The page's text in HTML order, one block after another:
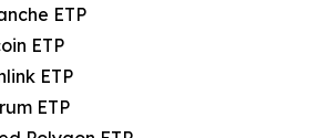
ETP
ETP
ETP
ETP